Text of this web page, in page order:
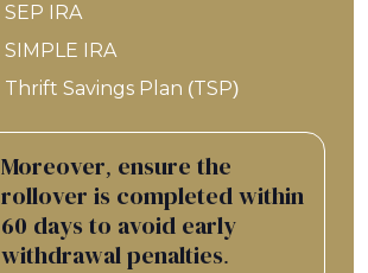
SEP IRA
SIMPLE IRA
Thrift Savings Plan (TSP)
Moreover, ensure the
rollover is completed within
60 days to avoid early
withdrawal penalties.